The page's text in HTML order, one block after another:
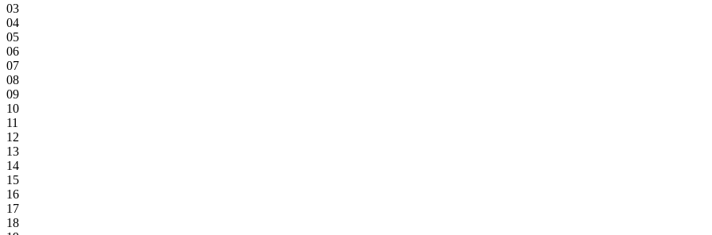
03
04
05
06
07
08
09
10
11
12
13
14
15
16
17
18